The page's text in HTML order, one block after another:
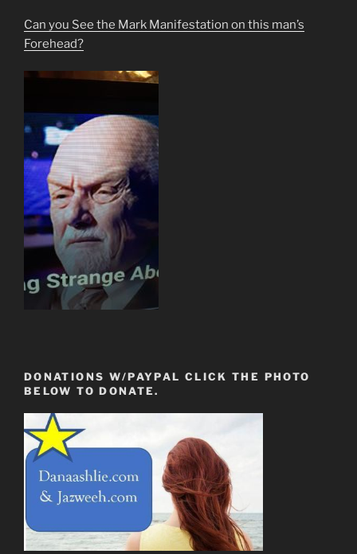
Can you See the Mark Manifestation on this man’s
Forehead?
DONATIONS W/PAYPAL CLICK THE PHOTO
BELOW TO DONATE.